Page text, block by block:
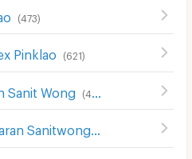
(473)
Pinklao (621)
Sanit Wong (411